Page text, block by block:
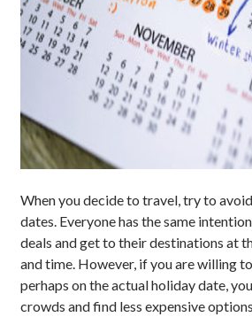
When you decide to travel, try to
dates. Everyone has the same
deals and get to their destinations at
and time. However, if you are willing
perhaps on the actual holiday date,
crowds and find less expensive